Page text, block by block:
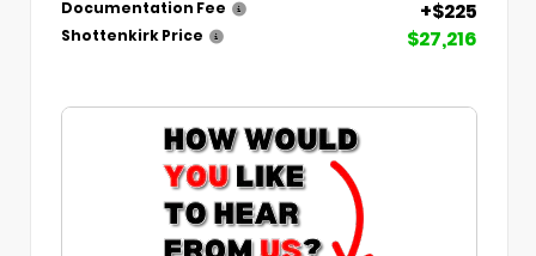
Documentation Fee +$225
Shottenkirk Price $27,216